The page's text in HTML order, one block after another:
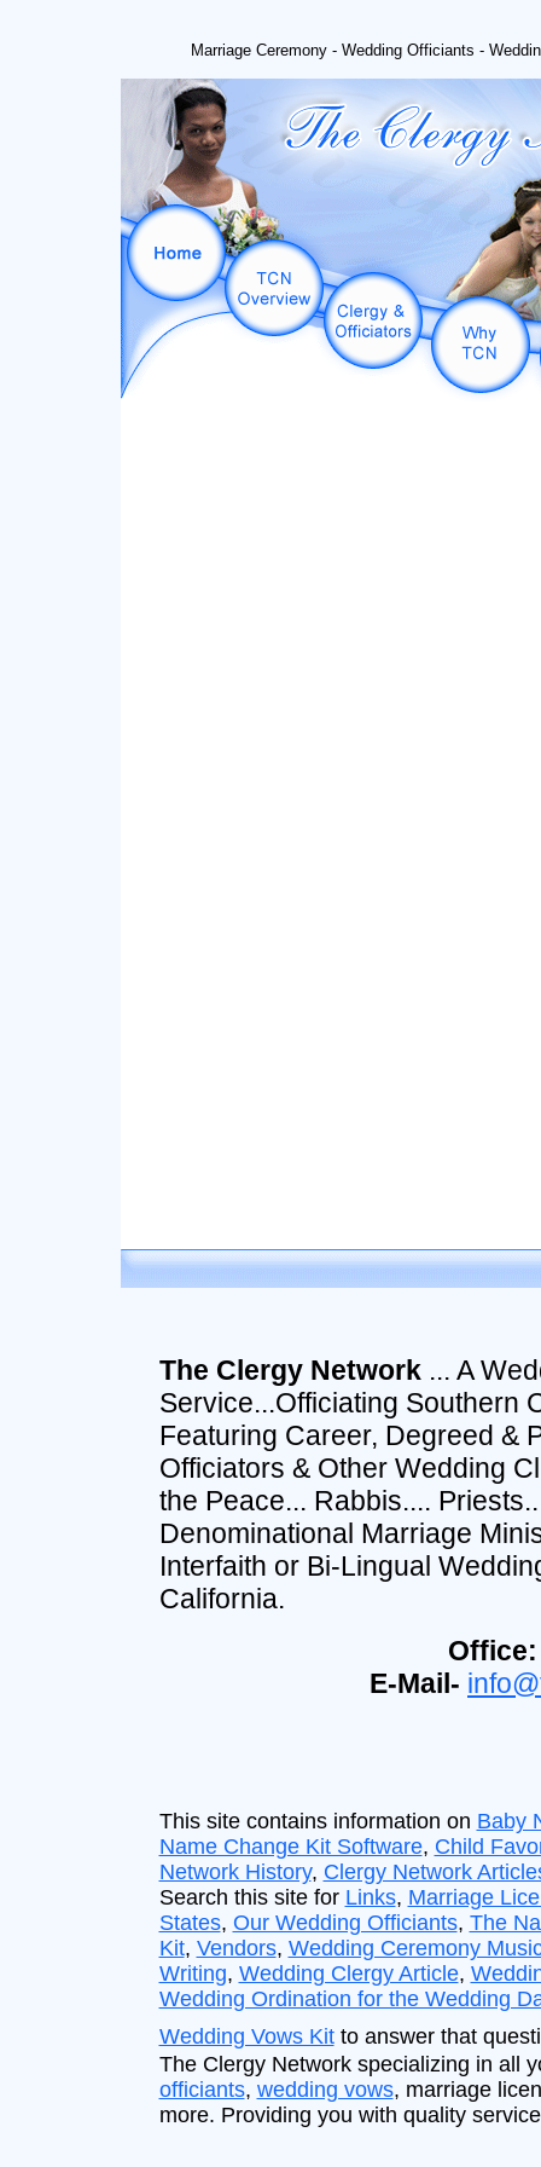
Marriage Ceremony - Wedding Officiants -
The Clergy Network... A
Service...Officiating Southern
Featuring Career, Degreed &
Officiators & Other Wedding
the Peace... Rabbis....
Denominational Marriage
Interfaith or Bi-Lingual
California.
Office:
E-Mail-
This site contains information on Baby
Name Change Kit Software, Child
Network History, Clergy Network
Search this site for Links, Marriage
States, Our Wedding Officiants, The
Kit, Vendors, Wedding Ceremony
Writing, Wedding Clergy Article,
Wedding Ordination for the Wedding
Wedding Vows Kitto answer that
The Clergy Network specializing in all
officiants, wedding vows, marriage
more. Providing you with quality